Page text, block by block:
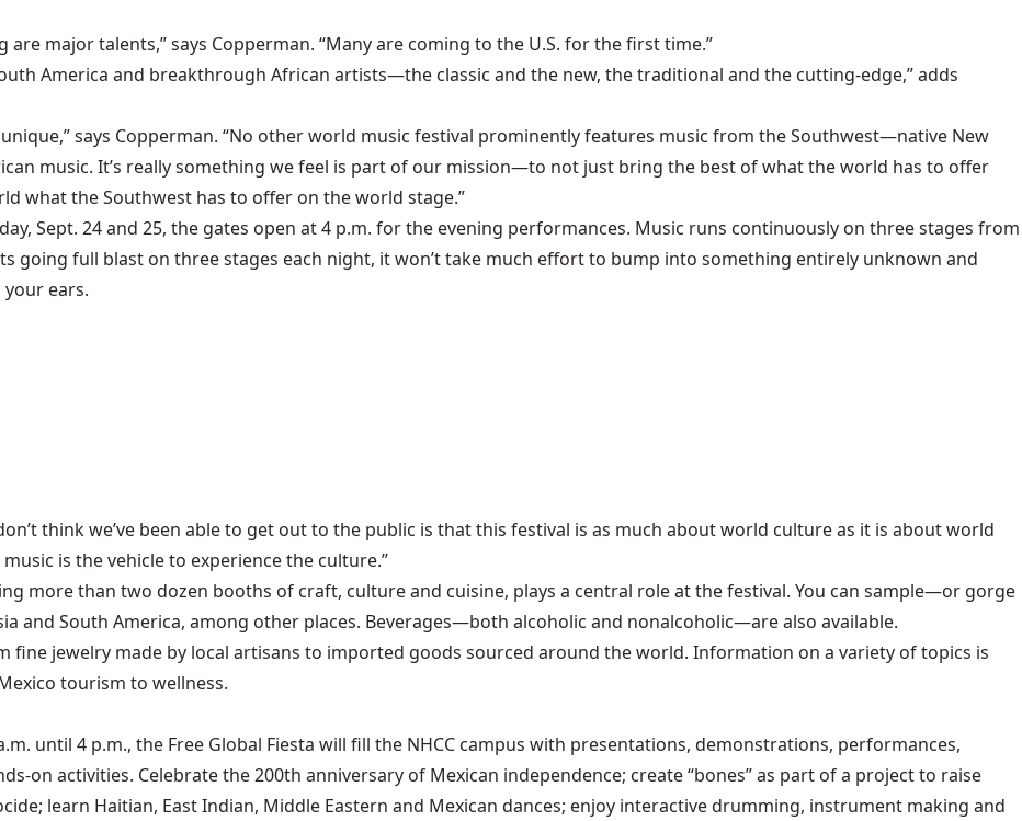
are major talents,” says Copperman. “Many are coming to the U.S. for the first time.”
America and breakthrough African artists—the classic and the new, the traditional and the cutting-edge,” adds
says Copperman. “No other world music festival prominently features music from the Southwest—native New
music. It’s really something we feel is part of our mission—to not just bring the best of what the world has to offer
what the Southwest has to offer on the world stage.”
Sept. 24 and 25, the gates open at 4 p.m. for the evening performances. Music runs continuously on three stages from
going full blast on three stages each night, it won’t take much effort to bump into something entirely unknown and
ears.
think we’ve been able to get out to the public is that this festival is as much about world culture as it is about world
music is the vehicle to experience the culture.”
more than two dozen booths of craft, culture and cuisine, plays a central role at the festival. You can sample—or gorge
and South America, among other places. Beverages—both alcoholic and nonalcoholic—are also available.
fine jewelry made by local artisans to imported goods sourced around the world. Information on a variety of topics is
tourism to wellness.
until 4 p.m., the Free Global Fiesta will fill the NHCC campus with presentations, demonstrations, performances,
on activities. Celebrate the 200th anniversary of Mexican independence; create “bones” as part of a project to raise
learn Haitian, East Indian, Middle Eastern and Mexican dances; enjoy interactive drumming, instrument making and